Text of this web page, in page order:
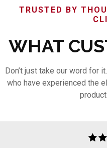
TRUSTED BY
WHAT
Don’t just take our word for
who have experienced the